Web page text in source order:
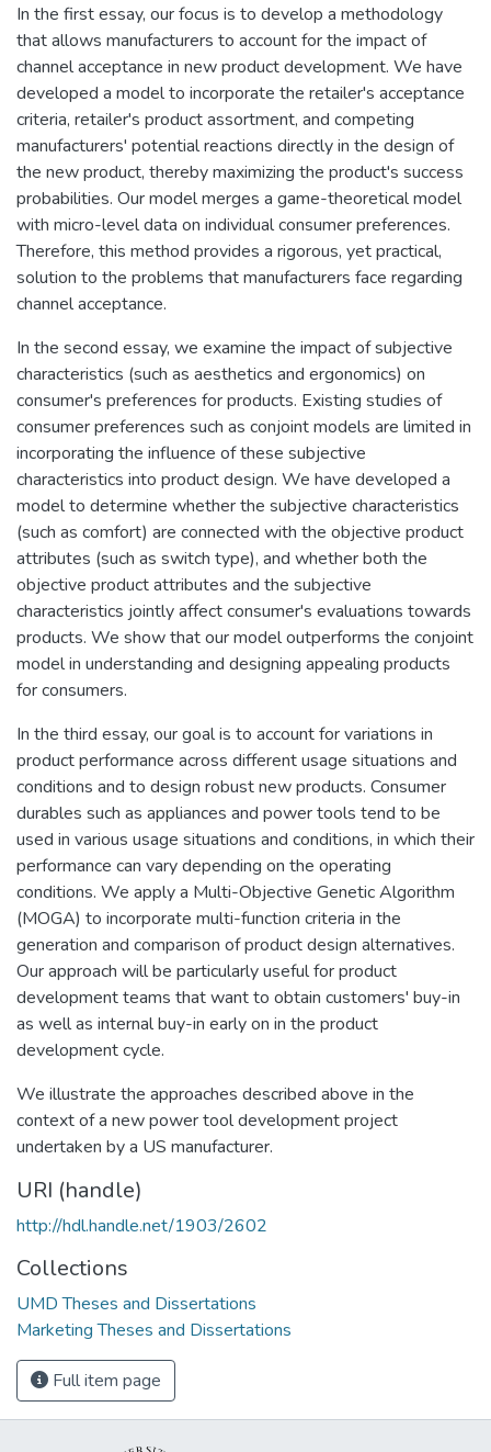
In the first essay, our focus is to develop a methodology
that allows manufacturers to account for the impact of
channel acceptance in new product development. We have
developed a model to incorporate the retailer's acceptance
criteria, retailer's product assortment, and competing
manufacturers' potential reactions directly in the design of
the new product, thereby maximizing the product's success
probabilities. Our model merges a game-theoretical model
with micro-level data on individual consumer preferences.
Therefore, this method provides a rigorous, yet practical,
solution to the problems that manufacturers face regarding
channel acceptance.
In the second essay, we examine the impact of subjective
characteristics (such as aesthetics and ergonomics) on
consumer's preferences for products. Existing studies of
consumer preferences such as conjoint models are limited in
incorporating the influence of these subjective
characteristics into product design. We have developed a
model to determine whether the subjective characteristics
(such as comfort) are connected with the objective product
attributes (such as switch type), and whether both the
objective product attributes and the subjective
characteristics jointly affect consumer's evaluations towards
products. We show that our model outperforms the conjoint
model in understanding and designing appealing products
for consumers.
In the third essay, our goal is to account for variations in
product performance across different usage situations and
conditions and to design robust new products. Consumer
durables such as appliances and power tools tend to be
used in various usage situations and conditions, in which their
performance can vary depending on the operating
conditions. We apply a Multi-Objective Genetic Algorithm
(MOGA) to incorporate multi-function criteria in the
generation and comparison of product design alternatives.
Our approach will be particularly useful for product
development teams that want to obtain customers' buy-in
as well as internal buy-in early on in the product
development cycle.
We illustrate the approaches described above in the
context of a new power tool development project
undertaken by a US manufacturer.
URI (handle)
http://hdl.handle.net/1903/2602
Collections
UMD Theses and Dissertations
Marketing Theses and Dissertations
Full item page